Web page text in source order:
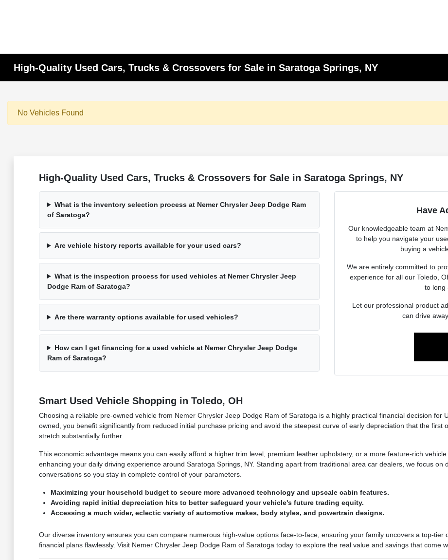
High-Quality Used Cars, Trucks & Crossovers for Sale in Saratoga Springs, NY
No Vehicles Found
High-Quality Used Cars, Trucks & Crossovers for Sale in Saratoga Springs, NY
What is the inventory selection process at Nemer Chrysler Jeep Dodge Ram
of Saratoga?
Are vehicle history reports available for your used cars?
What is the inspection process for used vehicles at Nemer Chrysler Jeep
Dodge Ram of Saratoga?
Are there warranty options available for used vehicles?
How can I get financing for a used vehicle at Nemer Chrysler Jeep Dodge
Ram of Saratoga?
Have
Our knowledgeable team at
to help you navigate your
buying a
We are entirely committed to
experience for all our Toledo,
to long
Let our professional product
can drive
Smart Used Vehicle Shopping in Toledo, OH
Choosing a reliable pre-owned vehicle from Nemer Chrysler Jeep Dodge Ram of Saratoga is a highly practical financial decision for
owned, you benefit significantly from reduced initial purchase pricing and avoid the steepest curve of early depreciation that the
stretch substantially further.
This economic advantage means you can easily afford a higher trim level, premium leather upholstery, or a more feature-rich
enhancing your daily driving experience around Saratoga Springs, NY. Standing apart from traditional area car dealers, we focus on
conversations so you stay in complete control of your parameters.
Maximizing your household budget to secure more advanced technology and upscale cabin features.
Avoiding rapid initial depreciation hits to better safeguard your vehicle's future trading equity.
Accessing a much wider, eclectic variety of automotive makes, body styles, and powertrain designs.
Our diverse inventory ensures you can compare numerous high-value options face-to-face, ensuring your family uncovers a top-tier
financial plans flawlessly. Visit Nemer Chrysler Jeep Dodge Ram of Saratoga today to explore the real value and savings that come